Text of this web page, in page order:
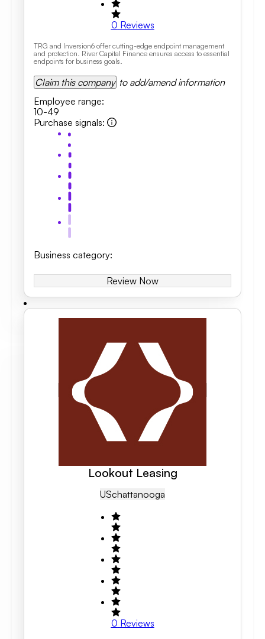
0 Reviews
TRG and Inversion6 offer cutting-edge endpoint management
and protection. River Capital Finance ensures access to essential
endpoints for business goals.
Claim this company to add/amend information
Employee range:
10-49
Purchase signals:
Business category:
Review Now
Lookout Leasing
USChattanooga
0 Reviews